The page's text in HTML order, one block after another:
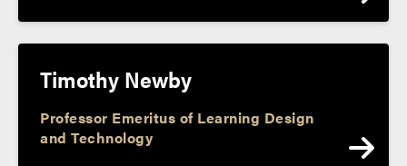
Timothy Newby
Professor Emeritus of Learning Design
and Technology